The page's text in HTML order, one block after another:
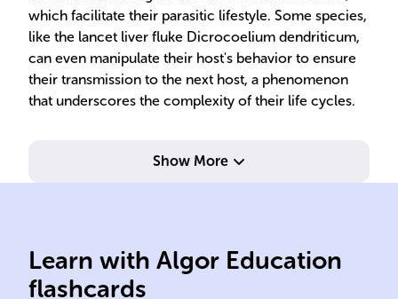
which facilitate their parasitic lifestyle. Some species,
like the lancet liver fluke Dicrocoelium dendriticum,
can even manipulate their host's behavior to ensure
their transmission to the next host, a phenomenon
that underscores the complexity of their life cycles.
Show More
Learn with Algor Education
flashcards
Nematodes like Ascaris
lumbricoides and